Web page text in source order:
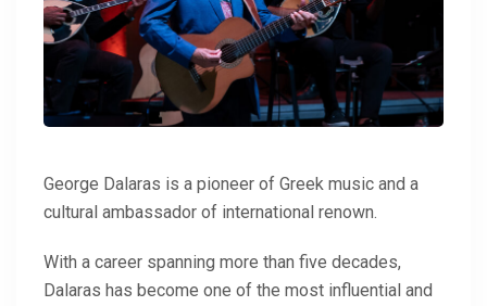
George Dalaras is a pioneer of Greek music and a
cultural ambassador of international renown.
With a career spanning more than five decades,
Dalaras has become one of the most influential and